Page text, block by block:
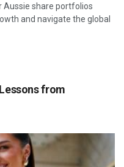
Aussie share portfolios
and navigate the global
from